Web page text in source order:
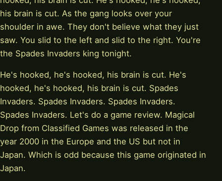
his brain is cut. As the gang looks over your
shoulder in awe. They don't believe what they just
saw. You slid to the left and slid to the right. You're
the Spades Invaders king tonight.
He's hooked, he's hooked, his brain is cut. He's
hooked, he's hooked, his brain is cut. Spades
Invaders. Spades Invaders. Spades Invaders.
Spades Invaders. Let's do a game review. Magical
Drop from Classified Games was released in the
year 2000 in the Europe and the US but not in
Japan. Which is odd because this game originated in
Japan.